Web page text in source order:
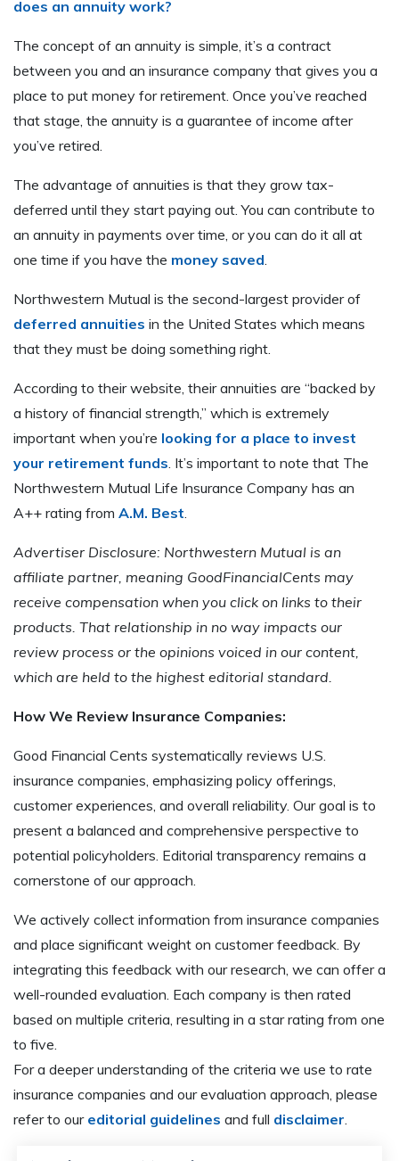
does an annuity work?
The concept of an annuity is simple, it’s a contract
between you and an insurance company that gives you a
place to put money for retirement. Once you’ve reached
that stage, the annuity is a guarantee of income after
you’ve retired.
The advantage of annuities is that they grow tax-
deferred until they start paying out. You can contribute to
an annuity in payments over time, or you can do it all at
one time if you have the money saved
Northwestern Mutual is the second-largest provider of
deferred annuities in the United States which means
that they must be doing something right.
According to their website, their annuities are “backed by
a history of financial strength,” which is extremely
important when you’re looking for a place to invest
your retirement funds . It’s important to note that The
Northwestern Mutual Life Insurance Company has an
A++ rating from A.M. Best
Advertiser Disclosure: Northwestern Mutual is an
affiliate partner, meaning GoodFinancialCents may
receive compensation when you click on links to their
products. That relationship in no way impacts our
review process or the opinions voiced in our content,
which are held to the highest editorial standard.
How We Review Insurance Companies:
Good Financial Cents systematically reviews U.S.
insurance companies, emphasizing policy offerings,
customer experiences, and overall reliability. Our goal is to
present a balanced and comprehensive perspective to
potential policyholders. Editorial transparency remains a
cornerstone of our approach.
We actively collect information from insurance companies
and place significant weight on customer feedback. By
integrating this feedback with our research, we can offer a
well-rounded evaluation. Each company is then rated
based on multiple criteria, resulting in a star rating from one
to five.
For a deeper understanding of the criteria we use to rate
insurance companies and our evaluation approach, please
refer to our editorial guidelines and full disclaimer